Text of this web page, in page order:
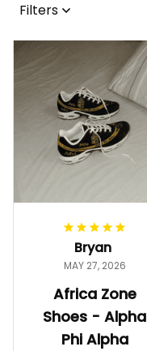
Filters
Bryan
MAY 27, 2026
Africa Zone
Shoes - Alpha
Phi Alpha